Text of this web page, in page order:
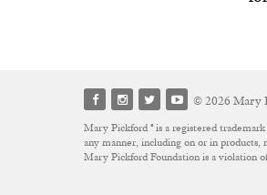
© 2026 Mary
Mary Pickford ® is a registered
any manner, including on or in products,
Mary Pickford Foundation is a violation